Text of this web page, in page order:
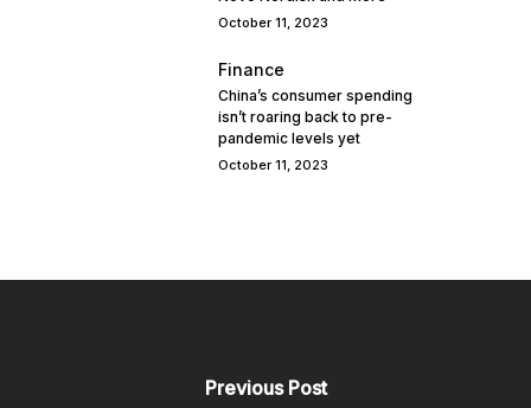
October 11, 2023
Finance
China’s consumer spending
isn’t roaring back to pre-
pandemic levels yet
October 11, 2023
Previous Post